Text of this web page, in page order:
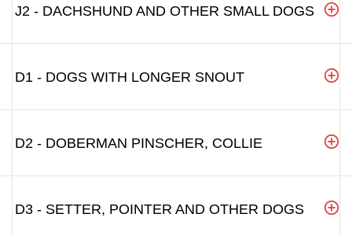
J2 - DACHSHUND AND OTHER SMALL DOGS
D1 - DOGS WITH LONGER SNOUT
D2 - DOBERMAN PINSCHER, COLLIE
D3 - SETTER, POINTER AND OTHER DOGS